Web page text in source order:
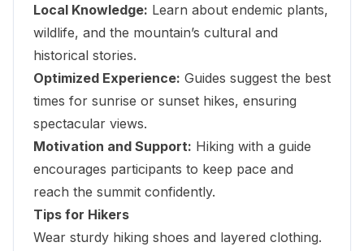
Local Knowledge: Learn about endemic plants,
wildlife, and the mountain’s cultural and
historical stories.
Optimized Experience: Guides suggest the best
times for sunrise or sunset hikes, ensuring
spectacular views.
Motivation and Support: Hiking with a guide
encourages participants to keep pace and
reach the summit confidently.
Tips for Hikers
Wear sturdy hiking shoes and layered clothing.